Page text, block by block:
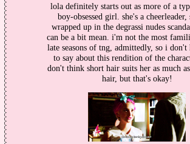
lola definitely starts out as more of a
boy-obsessed girl. she's a cheerleader,
wrapped up in the degrassi nudes
can be a bit mean. i'm not the most
late seasons of tng, admittedly, so i don't
to say about this rendition of the
don't think short hair suits her as much
hair, but that's okay!